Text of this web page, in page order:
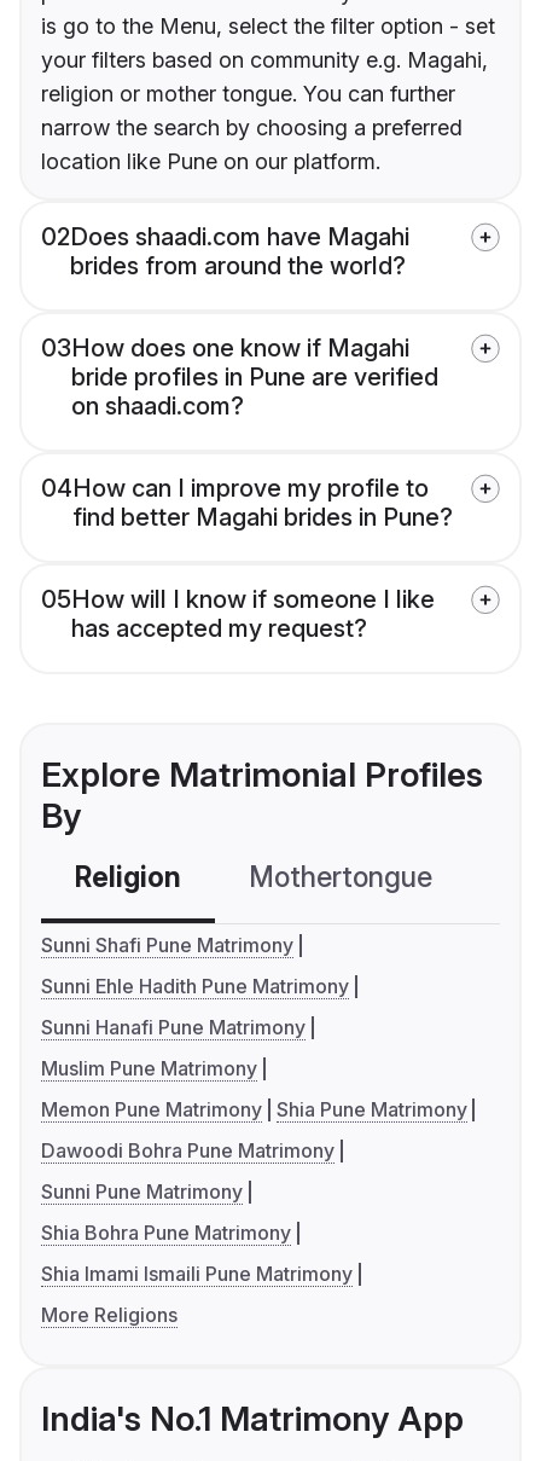
is go to the Menu, select the filter option - set
your filters based on community e.g. Magahi,
religion or mother tongue. You can further
narrow the search by choosing a preferred
location like Pune on our platform.
02Does shaadi.com have Magahi
brides from around the world?
03How does one know if Magahi
bride profiles in Pune are verified
on shaadi.com?
04How can I improve my profile to
find better Magahi brides in Pune?
05How will I know if someone I like
has accepted my request?
Explore Matrimonial Profiles
By
Religion Mothertongue
Sunni Shafi Pune Matrimony
Sunni Ehle Hadith Pune Matrimony
Sunni Hanafi Pune Matrimony
Muslim Pune Matrimony
Memon Pune Matrimony Shia Pune Matrimony
Dawoodi Bohra Pune Matrimony
Sunni Pune Matrimony
Shia Bohra Pune Matrimony
Shia Imami Ismaili Pune Matrimony
More Religions
India's No.1 Matrimony App